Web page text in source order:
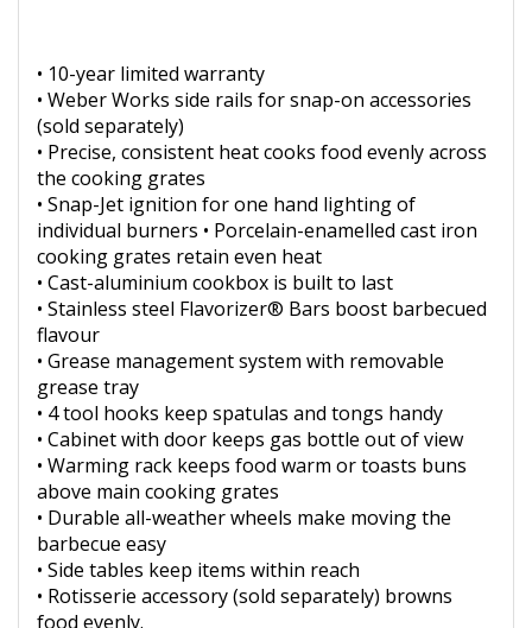
• 10-year limited warranty
• Weber Works side rails for snap-on accessories
(sold separately)
• Precise, consistent heat cooks food evenly across
the cooking grates
• Snap-Jet ignition for one hand lighting of
individual burners • Porcelain-enamelled cast iron
cooking grates retain even heat
• Cast-aluminium cookbox is built to last
• Stainless steel Flavorizer® Bars boost barbecued
flavour
• Grease management system with removable
grease tray
• 4 tool hooks keep spatulas and tongs handy
• Cabinet with door keeps gas bottle out of view
• Warming rack keeps food warm or toasts buns
above main cooking grates
• Durable all-weather wheels make moving the
barbecue easy
• Side tables keep items within reach
• Rotisserie accessory (sold separately) browns
food evenly.